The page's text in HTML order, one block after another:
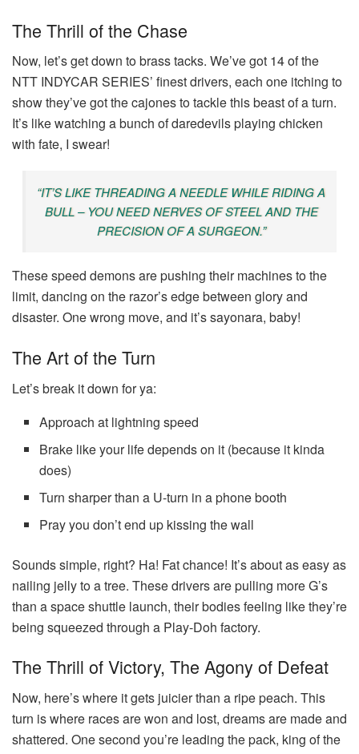
The Thrill of the Chase
Now, let’s get down to brass tacks. We’ve got 14 of the
NTT INDYCAR SERIES’ finest drivers, each one itching to
show they’ve got the cajones to tackle this beast of a turn.
It’s like watching a bunch of daredevils playing chicken
with fate, I swear!
“IT’S LIKE THREADING A NEEDLE WHILE RIDING A
BULL – YOU NEED NERVES OF STEEL AND THE
PRECISION OF A SURGEON.”
These speed demons are pushing their machines to the
limit, dancing on the razor’s edge between glory and
disaster. One wrong move, and it’s sayonara, baby!
The Art of the Turn
Let’s break it down for ya:
Approach at lightning speed
Brake like your life depends on it (because it kinda
does)
Turn sharper than a U-turn in a phone booth
Pray you don’t end up kissing the wall
Sounds simple, right? Ha! Fat chance! It’s about as easy as
nailing jelly to a tree. These drivers are pulling more G’s
than a space shuttle launch, their bodies feeling like they’re
being squeezed through a Play-Doh factory.
The Thrill of Victory, The Agony of Defeat
Now, here’s where it gets juicier than a ripe peach. This
turn is where races are won and lost, dreams are made and
shattered. One second you’re leading the pack, king of the